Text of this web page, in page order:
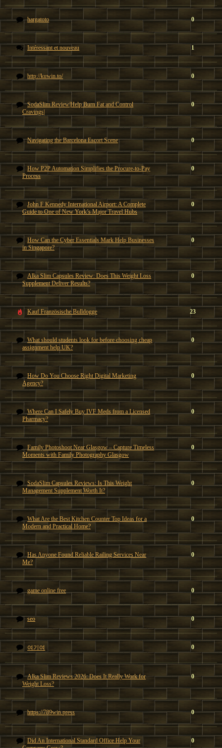
hargatoto 0
Intéressant et nouveau 1
http://kuwin.to/ 0
SodaSlim Review|Help Burn Fat and Control
Cravings|
0
Navigating the Barcelona Escort Scene 0
How P2P Automation Simplifies the Procure-to-Pay
Process
0
John F Kennedy International Airport: A Complete
Guide to One of New York’s Major Travel Hubs
0
How Can the Cyber Essentials Mark Help Businesses
in Singapore?
0
Alka Slim Capsules Review: Does This Weight Loss
Supplement Deliver Results?
0
Kauf Französische Bulldogge 23
What should students look for before choosing cheap
assignment help UK?
0
How Do You Choose Right Digital Marketing
Agency?
0
Where Can I Safely Buy IVF Meds from a Licensed
Pharmacy?
0
Family Photoshoot Near Glasgow – Capture Timeless
Moments with Family Photography Glasgow
0
SodaSlim Capsules Reviews: Is This Weight
Management Supplement Worth It?
0
What Are the Best Kitchen Counter Top Ideas for a
Modern and Practical Home?
0
Has Anyone Found Reliable Railing Services Near
Me?
0
game online free 0
seo 0
여기여 0
Alka Slim Reviews 2026: Does It Really Work for
Weight Loss?
0
https://789win.press 0
Did An International Standard Office Help Your
0